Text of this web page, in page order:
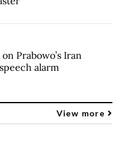
Prabowo’s Iran
alarm
View more